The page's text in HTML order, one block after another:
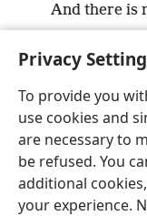
Privacy
To provide you
use cookies and
are necessary to
be refused. You
additional
your experience.
And there is
20
Be silent
English
Copyright© 2026
Terms of Use